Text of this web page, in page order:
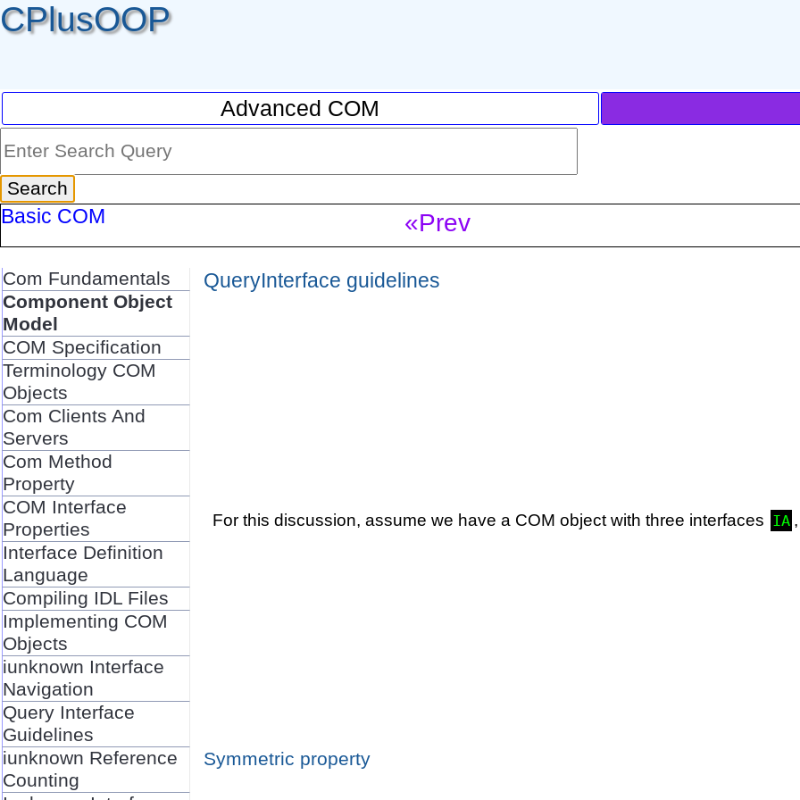
CPlusOOP
Advanced COM
Basic COM «Prev
Com Fundamentals
Component Object
Model
COM Specification
Terminology COM
Objects
Com Clients And
Servers
Com Method
Property
COM Interface
Properties
Interface Definition
Language
Compiling IDL Files
Implementing COM
Objects
iunknown Interface
Navigation
Query Interface
Guidelines
iunknown Reference
Counting
QueryInterface guidelines
For this discussion, assume we have a COM object with three interfaces IA ,
Symmetric property